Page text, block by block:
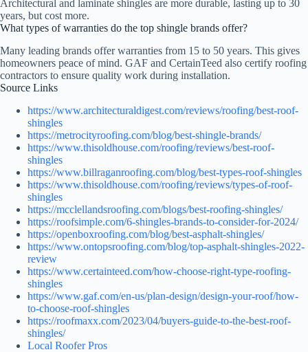
Architectural and laminate shingles are more durable, lasting up to 30
years, but cost more.
What types of warranties do the top shingle brands offer?
Many leading brands offer warranties from 15 to 50 years. This gives
homeowners peace of mind. GAF and CertainTeed also certify roofing
contractors to ensure quality work during installation.
Source Links
https://www.architecturaldigest.com/reviews/roofing/best-roof-
shingles
https://metrocityroofing.com/blog/best-shingle-brands/
https://www.thisoldhouse.com/roofing/reviews/best-roof-
shingles
https://www.billraganroofing.com/blog/best-types-roof-shingles
https://www.thisoldhouse.com/roofing/reviews/types-of-roof-
shingles
https://mcclellandsroofing.com/blogs/best-roofing-shingles/
https://roofsimple.com/6-shingles-brands-to-consider-for-2024/
https://openboxroofing.com/blog/best-asphalt-shingles/
https://www.ontopsroofing.com/blog/top-asphalt-shingles-2022-
review
https://www.certainteed.com/how-choose-right-type-roofing-
shingles
https://www.gaf.com/en-us/plan-design/design-your-roof/how-
to-choose-roof-shingles
https://roofmaxx.com/2023/04/buyers-guide-to-the-best-roof-
shingles/
Local Roofer Pros